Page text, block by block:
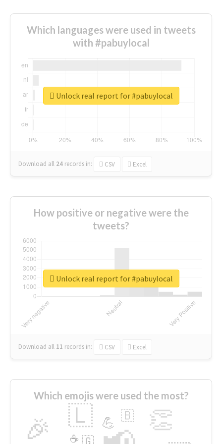
Which languages were used in tweets
with #pabuylocal
Download all 24 records in: CSV Excel
Unlock real report for #pabuylocal
How positive or negative were the
tweets?
Download all 11 records in: CSV Excel
Unlock real report for #pabuylocal
Which emojis were used the most?
🎉 👏
🇱 💪 🇧
🇬
☕